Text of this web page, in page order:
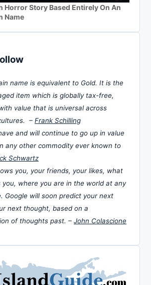
Horror Story Based Entirely On An
Name
name is equivalent to Gold. It is the
item which is globally tax-free,
value that is universal across
– Frank Schilling
and will continue to go up in value
any other commodity ever known to
Schwartz
you, your friends, your likes, what
you, where you are in the world at any
Google will soon predict your next
next thought, based on a
of thoughts past. – John Colascione